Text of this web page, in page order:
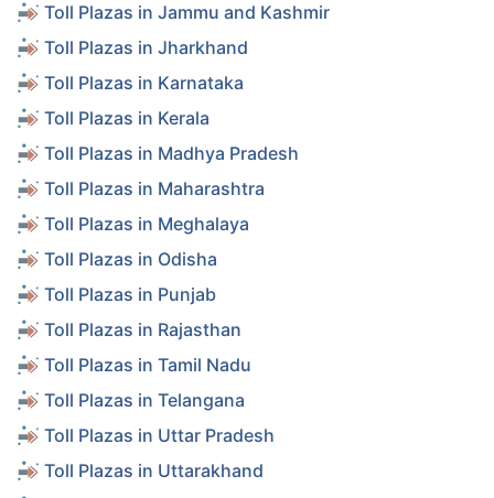
Toll Plazas in Jammu and Kashmir
Toll Plazas in Jharkhand
Toll Plazas in Karnataka
Toll Plazas in Kerala
Toll Plazas in Madhya Pradesh
Toll Plazas in Maharashtra
Toll Plazas in Meghalaya
Toll Plazas in Odisha
Toll Plazas in Punjab
Toll Plazas in Rajasthan
Toll Plazas in Tamil Nadu
Toll Plazas in Telangana
Toll Plazas in Uttar Pradesh
Toll Plazas in Uttarakhand